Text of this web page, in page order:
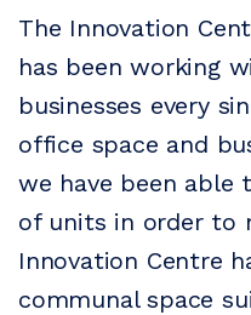
The Innovation
has been working
businesses every
office space and
we have been able
of units in order to
Innovation Centre
communal space